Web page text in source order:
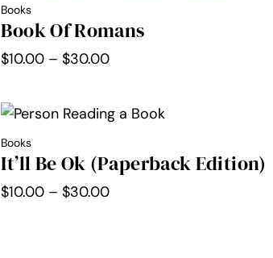
Books
Book Of Romans
$10.00 – $30.00Price
through
Books
It’ll Be Ok (Paperback Edition)
$10.00 – $30.00Price